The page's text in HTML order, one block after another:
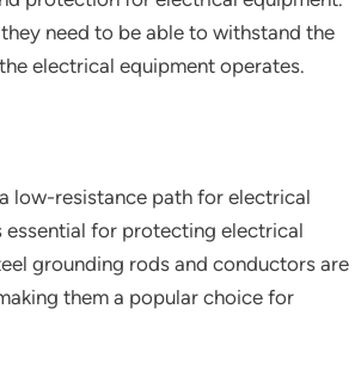
need to be able to withstand the
electrical equipment operates.
low-resistance path for electrical
for protecting electrical
grounding rods and conductors are
them a popular choice for